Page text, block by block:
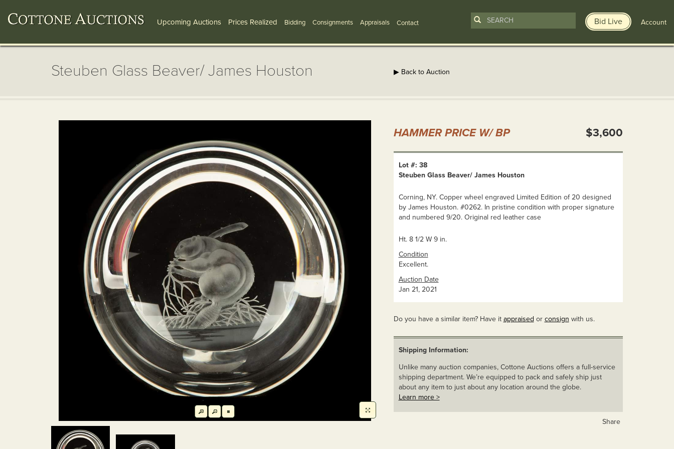
Upcoming Auctions Prices Realized Bidding Consignments Appraisals Contact Bid Live Account
Steuben Glass Beaver/ James Houston ▶ Back to Auction
HAMMER PRICE W/ BP $3,600
Lot #: 38
Steuben Glass Beaver/ James Houston
Corning, NY. Copper wheel engraved Limited Edition of 20 designed
by James Houston. #0262. In pristine condition with proper signature
and numbered 9/20. Original red leather case
Ht. 8 1/2 W 9 in.
Condition
Excellent.
Auction Date
Jan 21, 2021
Do you have a similar item? Have it appraised or consign with us.
Shipping Information:
Unlike many auction companies, Cottone Auctions offers a full-service
shipping department. We’re equipped to pack and safely ship just
about any item to just about any location around the globe.
Learn more >
Share